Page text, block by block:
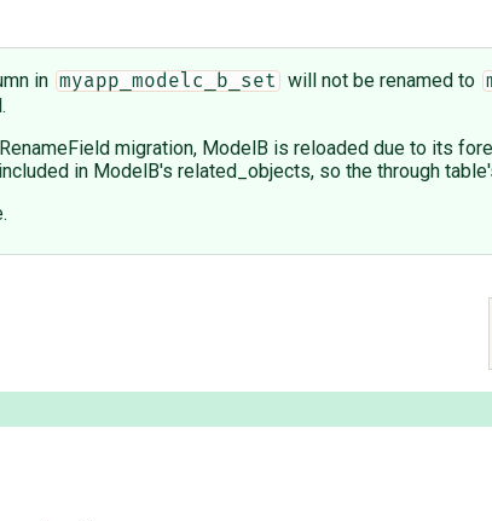
in myapp_modelc_b_set will not be renamed to
migration, ModelB is reloaded due to its
in ModelB's related_objects, so the through